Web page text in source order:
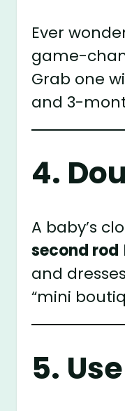
Ever
game-
Grab one
and 3-
4.
A baby’s
second rod
and
“mini
5.